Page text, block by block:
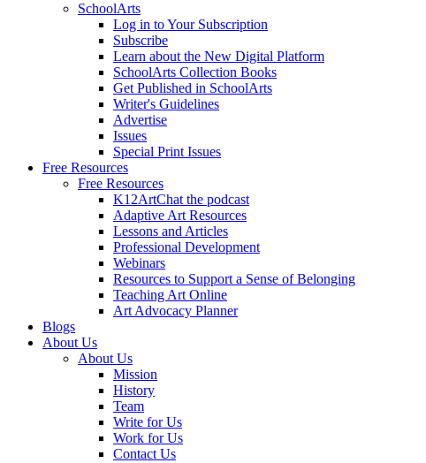
SchoolArts
Log in to Your Subscription
Subscribe
Learn about the New Digital Platform
SchoolArts Collection Books
Get Published in SchoolArts
Writer's Guidelines
Advertise
Issues
Special Print Issues
Free Resources
Free Resources
K12ArtChat the podcast
Adaptive Art Resources
Lessons and Articles
Professional Development
Webinars
Resources to Support a Sense of Belonging
Teaching Art Online
Art Advocacy Planner
Blogs
About Us
About Us
Mission
History
Team
Write for Us
Work for Us
Contact Us